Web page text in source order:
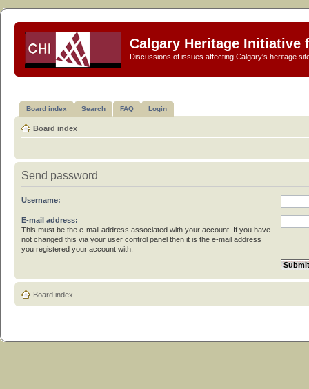
Calgary Heritage Initiative
Discussions of issues affecting Calgary's heritage
Board index Search FAQ Login
Board index
Send password
Username:
E-mail address:
This must be the e-mail address associated with your account. If you have
not changed this via your user control panel then it is the e-mail address
you registered your account with.
Board index